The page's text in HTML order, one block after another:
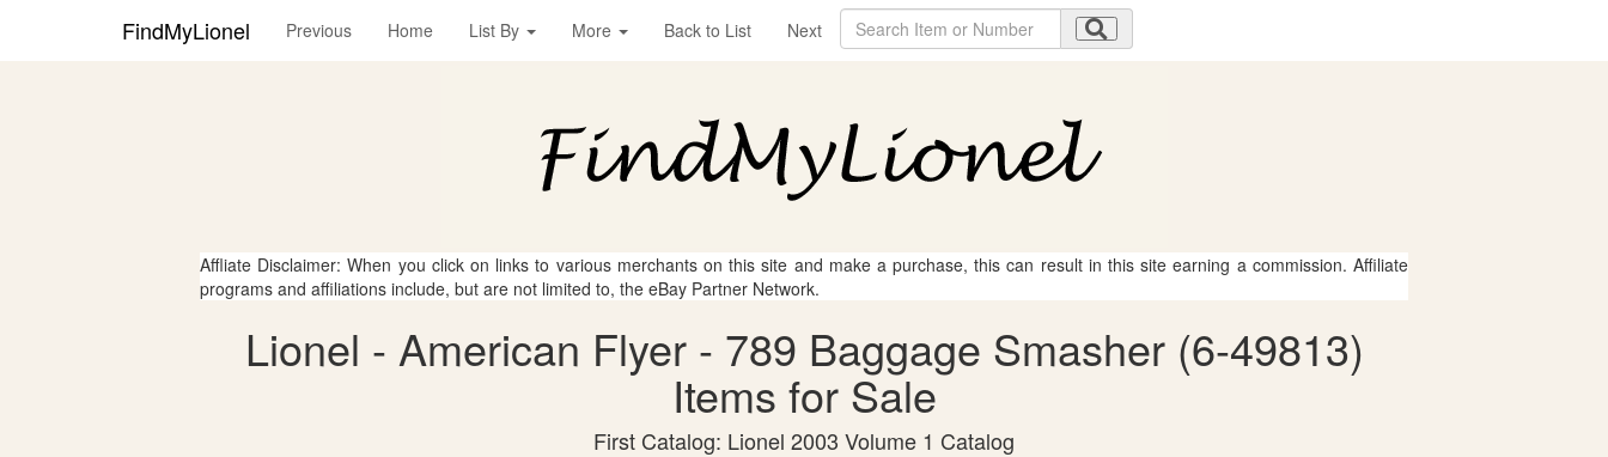
FindMyLionel Previous Home List By More Back to List Next
Affliate Disclaimer: When you click on links to various merchants on this site and make a purchase, this can result in this site earning a commission. Affiliate
programs and affiliations include, but are not limited to, the eBay Partner Network.
Lionel - American Flyer - 789 Baggage Smasher (6-49813)
Items for Sale
First Catalog: Lionel 2003 Volume 1 Catalog